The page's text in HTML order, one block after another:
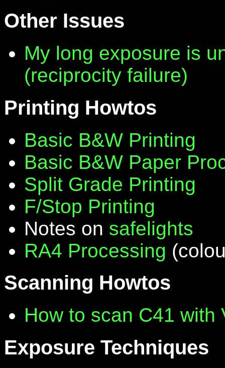
Other Issues
My long exposure is
(reciprocity failure)
Printing Howtos
Basic B&W Printing
Basic B&W Paper
Split Grade Printing
F/Stop Printing
Notes on safelights
RA4 Processing
Scanning Howtos
How to scan C41 with
Exposure Techniques